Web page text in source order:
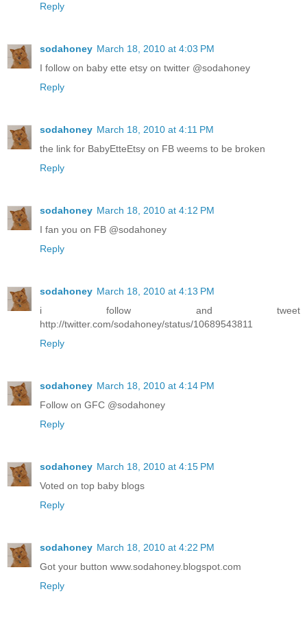
Reply
sodahoney March 18, 2010 at 4:03 PM
I follow on baby ette etsy on twitter @sodahoney
Reply
sodahoney March 18, 2010 at 4:11 PM
the link for BabyEtteEtsy on FB weems to be broken
Reply
sodahoney March 18, 2010 at 4:12 PM
I fan you on FB @sodahoney
Reply
sodahoney March 18, 2010 at 4:13 PM
i follow and tweet
http://twitter.com/sodahoney/status/10689543811
Reply
sodahoney March 18, 2010 at 4:14 PM
Follow on GFC @sodahoney
Reply
sodahoney March 18, 2010 at 4:15 PM
Voted on top baby blogs
Reply
sodahoney March 18, 2010 at 4:22 PM
Got your button www.sodahoney.blogspot.com
Reply